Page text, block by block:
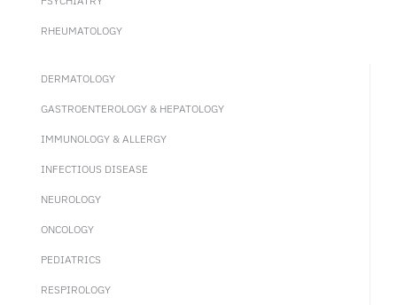
RHEUMATOLOGY
DERMATOLOGY
GASTROENTEROLOGY & HEPATOLOGY
IMMUNOLOGY & ALLERGY
INFECTIOUS DISEASE
NEUROLOGY
ONCOLOGY
PEDIATRICS
RESPIROLOGY